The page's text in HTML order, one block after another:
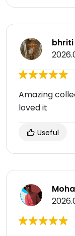
bhriti
Amazing
loved it
Useful